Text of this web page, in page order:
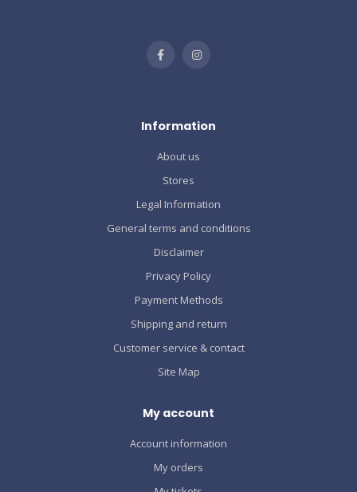
Information
About us
Stores
Legal Information
General terms and conditions
Disclaimer
Privacy Policy
Payment Methods
Shipping and return
Customer service & contact
Site Map
My account
Account information
My orders